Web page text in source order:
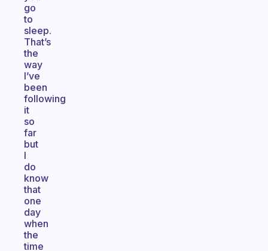
go
to
sleep.
That’s
the
way
I’ve
been
following
it
so
far
but
I
do
know
that
one
day
when
the
time